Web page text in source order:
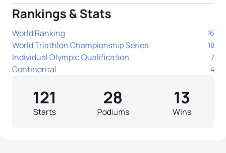
Rankings & Stats
World Ranking 16
World Triathlon Championship Series 18
Individual Olympic Qualification 7
Continental 4
Starts
121
Podiums
28
Wins
13